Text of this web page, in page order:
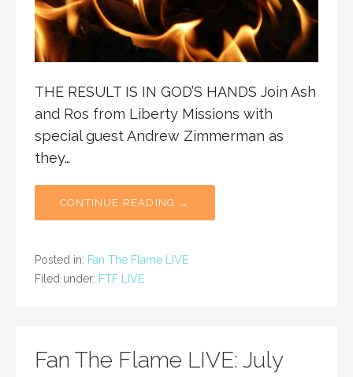
THE RESULT IS IN GOD’S HANDS Join Ash
and Ros from Liberty Missions with
special guest Andrew Zimmerman as
they…
CONTINUE READING →
Posted in: Fan The Flame LIVE
Filed under: FTF LIVE
Fan The Flame LIVE: July